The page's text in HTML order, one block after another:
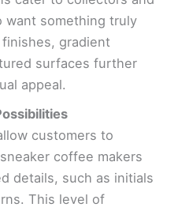
want something truly
gradient
surfaces further
appeal.
customers to
coffee makers
details, such as initials
This level of